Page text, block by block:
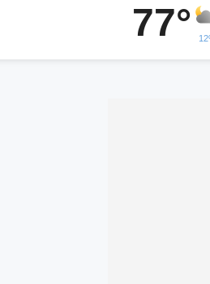
77°